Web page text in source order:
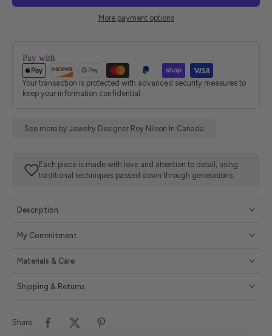
More payment options
Pay with
Your transaction is protected with advanced security measures to
keep your information confidential
See more by Jewelry Designer Roy Nilson In Canada
Each piece is made with love and attention to detail, using
traditional techniques passed down through generations.
Description
My Commitment
Materials & Care
Shipping & Returns
Share